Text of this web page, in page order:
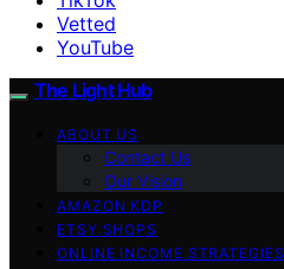
Vetted
YouTube
The Light Hub
ABOUT US
Contact Us
Our Vision
AMAZON KDP
ETSY SHOPS
ONLINE INCOME STRATEGIES